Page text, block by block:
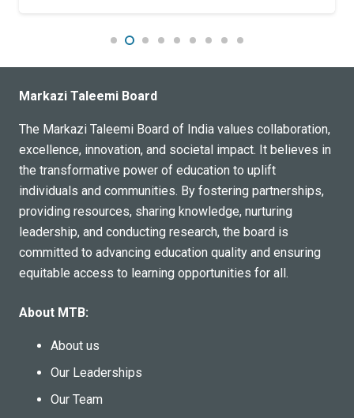
Markazi Taleemi Board
The Markazi Taleemi Board of India values collaboration,
excellence, innovation, and societal impact. It believes in
the transformative power of education to uplift
individuals and communities. By fostering partnerships,
providing resources, sharing knowledge, nurturing
leadership, and conducting research, the board is
committed to advancing education quality and ensuring
equitable access to learning opportunities for all.
About MTB:
About us
Our Leaderships
Our Team